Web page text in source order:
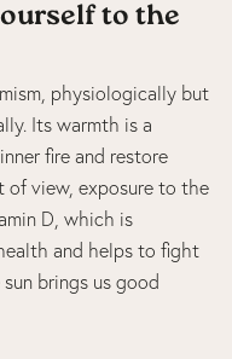
to the
physiologically but
Its warmth is a
fire and restore
of view, exposure to the
D, which is
and helps to fight
brings us good